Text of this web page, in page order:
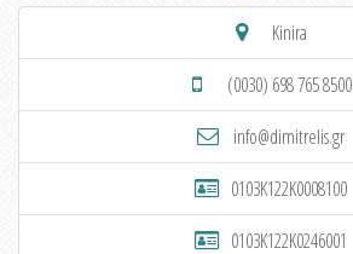
Kinira
(0030) 698 765 8500
info@dimitrelis.gr
0103K122K0008100
0103K122K0246001